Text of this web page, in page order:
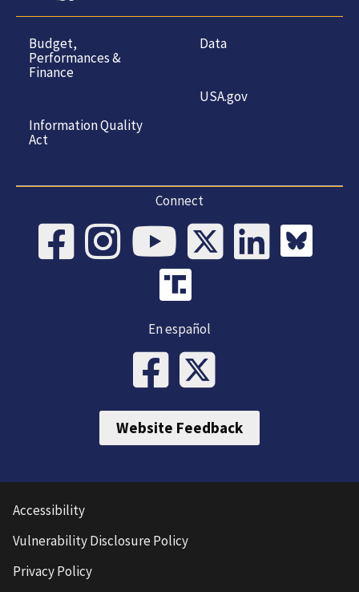
Budget,
Performances &
Finance
Information Quality
Act
Data
USA.gov
Connect
En español
Website Feedback
Accessibility
Vulnerability Disclosure Policy
Privacy Policy